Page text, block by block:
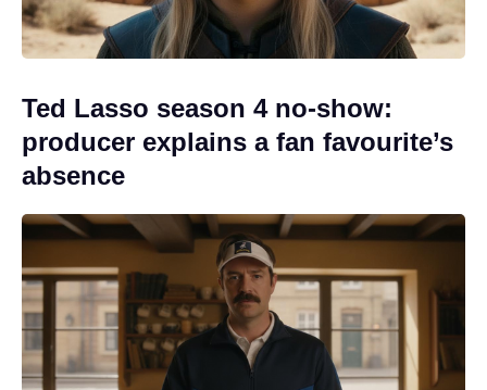
Ted Lasso season 4 no-show:
producer explains a fan favourite’s
absence